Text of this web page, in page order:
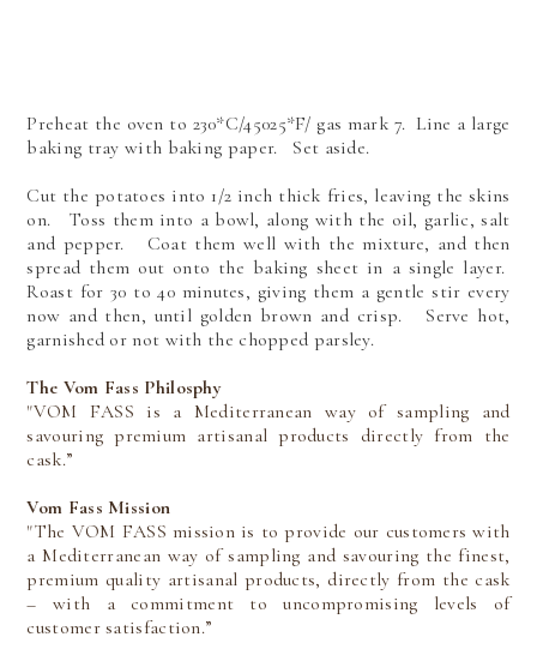
Preheat the oven to 230*C/45025*F/ gas mark 7. Line a large
baking tray with baking paper. Set aside.
Cut the potatoes into 1/2 inch thick fries, leaving the skins
on. Toss them into a bowl, along with the oil, garlic, salt
and pepper. Coat them well with the mixture, and then
spread them out onto the baking sheet in a single layer.
Roast for 30 to 40 minutes, giving them a gentle stir every
now and then, until golden brown and crisp. Serve hot,
garnished or not with the chopped parsley.
The Vom Fass Philosphy
"VOM FASS is a Mediterranean way of sampling and
savouring premium artisanal products directly from the
cask.”
Vom Fass Mission
"The VOM FASS mission is to provide our customers with
a Mediterranean way of sampling and savouring the finest,
premium quality artisanal products, directly from the cask
– with a commitment to uncompromising levels of
customer satisfaction.”